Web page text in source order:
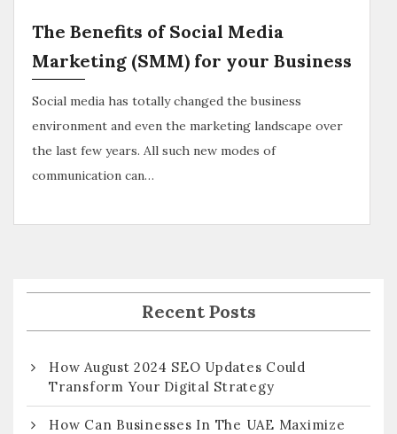
The Benefits of Social Media
Marketing (SMM) for your Business
Social media has totally changed the business
environment and even the marketing landscape over
the last few years. All such new modes of
communication can…
Recent Posts
How August 2024 SEO Updates Could
Transform Your Digital Strategy
How Can Businesses In The UAE Maximize